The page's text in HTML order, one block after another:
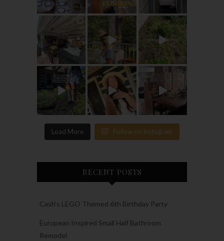
Load More Follow on Instagram
RECENT POSTS
Cash’s LEGO Themed 6th Birthday Party
European Inspired Small Half Bathroom
Remodel